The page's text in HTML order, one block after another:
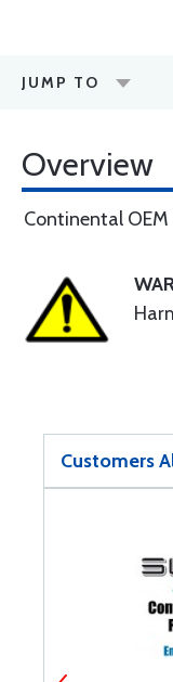
JUMP TO
Overview
Continental OEM
Customers